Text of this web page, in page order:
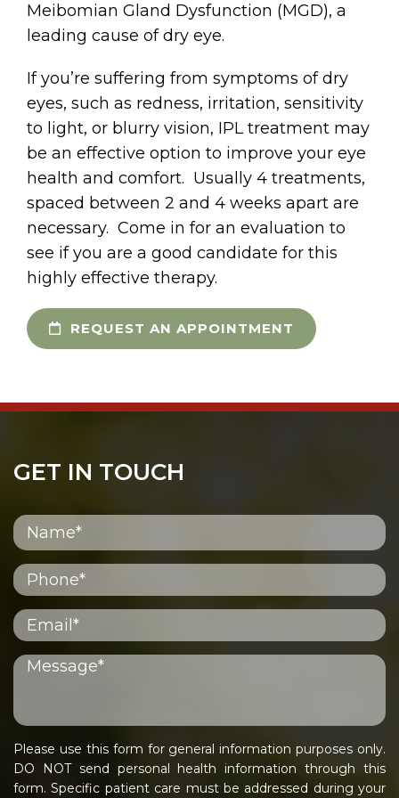
Meibomian Gland Dysfunction (MGD), a
leading cause of dry eye.
If you’re suffering from symptoms of dry
eyes, such as redness, irritation, sensitivity
to light, or blurry vision, IPL treatment may
be an effective option to improve your eye
health and comfort. Usually 4 treatments,
spaced between 2 and 4 weeks apart are
necessary. Come in for an evaluation to
see if you are a good candidate for this
highly effective therapy.
REQUEST AN APPOINTMENT
GET IN TOUCH
Please use this form for general information purposes only.
DO NOT send personal health information through this
form. Specific patient care must be addressed during your